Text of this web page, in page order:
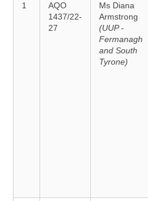
1
AQO
1437/22-
27
Ms Diana
Armstrong
(UUP -
Fermanagh
and South
Tyrone)